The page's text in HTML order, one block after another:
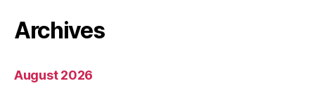
Archives
August 2026